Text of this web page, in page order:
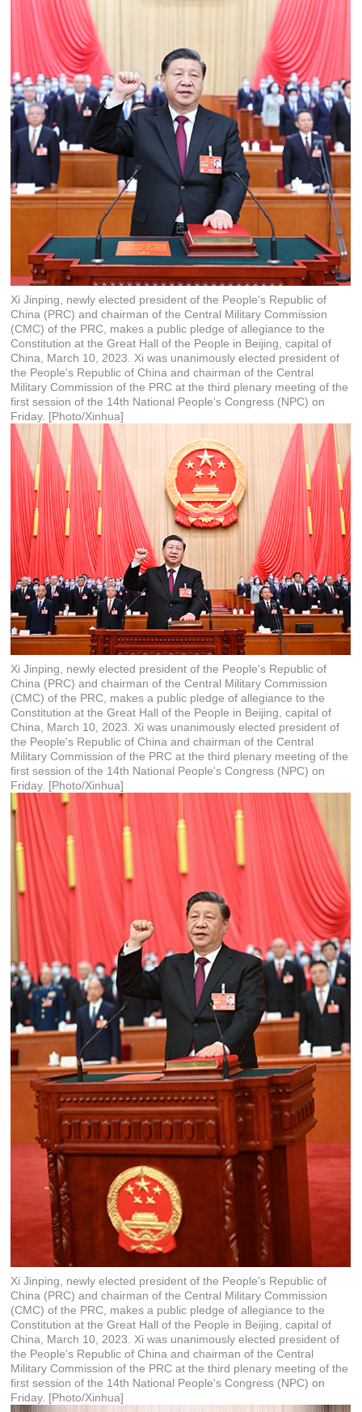
Xi Jinping, newly elected president of the People's Republic of
China (PRC) and chairman of the Central Military Commission
(CMC) of the PRC, makes a public pledge of allegiance to the
Constitution at the Great Hall of the People in Beijing, capital of
China, March 10, 2023. Xi was unanimously elected president of
the People's Republic of China and chairman of the Central
Military Commission of the PRC at the third plenary meeting of the
first session of the 14th National People's Congress (NPC) on
Friday. [Photo/Xinhua]
Xi Jinping, newly elected president of the People's Republic of
China (PRC) and chairman of the Central Military Commission
(CMC) of the PRC, makes a public pledge of allegiance to the
Constitution at the Great Hall of the People in Beijing, capital of
China, March 10, 2023. Xi was unanimously elected president of
the People's Republic of China and chairman of the Central
Military Commission of the PRC at the third plenary meeting of the
first session of the 14th National People's Congress (NPC) on
Friday. [Photo/Xinhua]
Xi Jinping, newly elected president of the People's Republic of
China (PRC) and chairman of the Central Military Commission
(CMC) of the PRC, makes a public pledge of allegiance to the
Constitution at the Great Hall of the People in Beijing, capital of
China, March 10, 2023. Xi was unanimously elected president of
the People's Republic of China and chairman of the Central
Military Commission of the PRC at the third plenary meeting of the
first session of the 14th National People's Congress (NPC) on
Friday. [Photo/Xinhua]